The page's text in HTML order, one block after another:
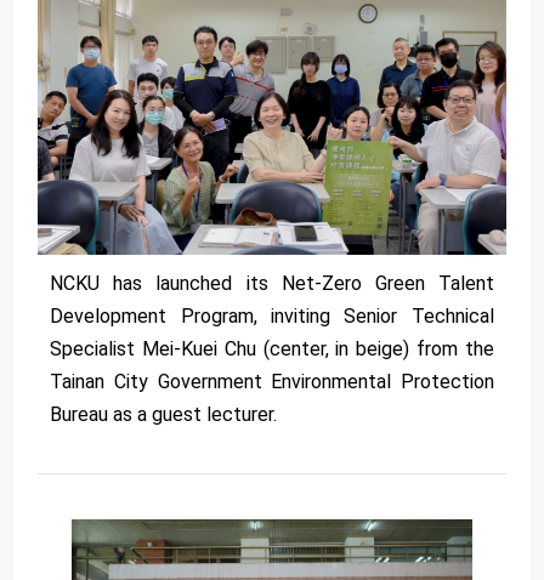
NCKU has launched its Net-Zero Green Talent
Development Program, inviting Senior Technical
Specialist Mei-Kuei Chu (center, in beige) from the
Tainan City Government Environmental Protection
Bureau as a guest lecturer.